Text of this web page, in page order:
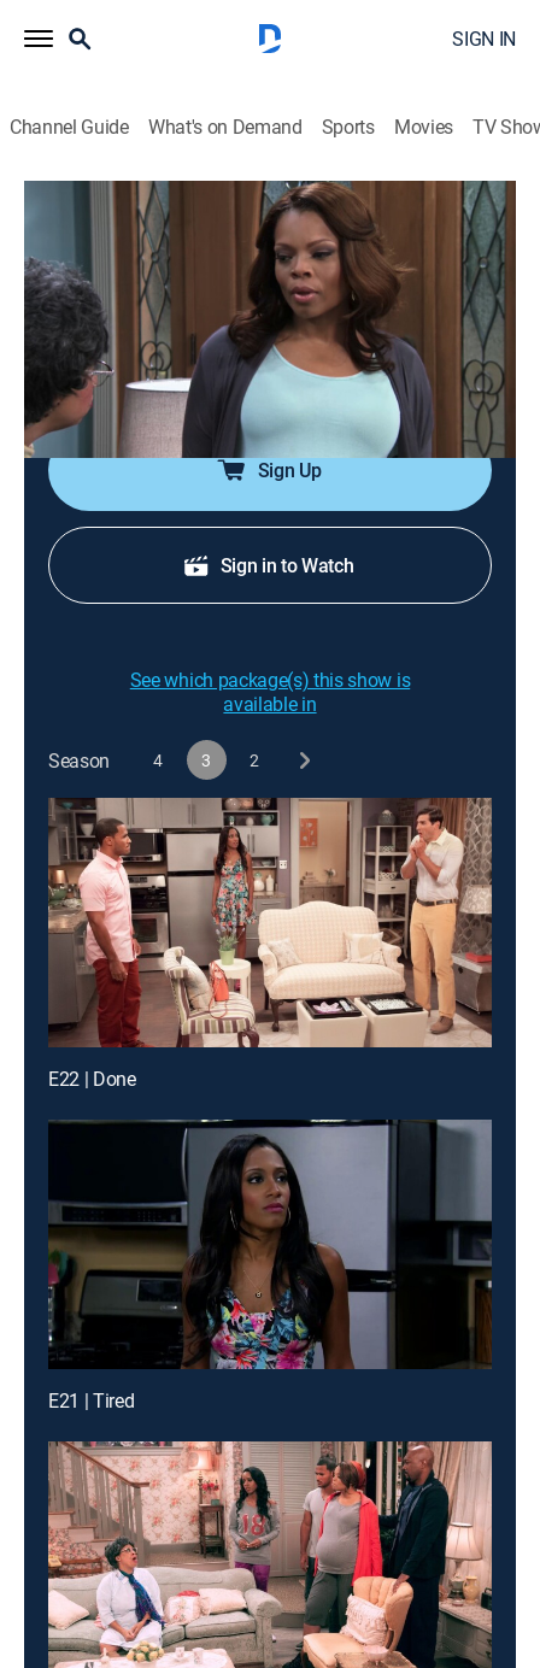
SIGN IN
Channel Guide What's on Demand Sports Movies TV
Love Thy Neighbor
Airing | 8/8, 12:14p
S3 E6 | Hattie Still Got It
0h 25m |TVPG Reality, Comedy, Sitcom|EBONY TV
Hattie tries to force Linda and Troy to discuss their
differences.
Sign Up
Sign in to Watch
See which package(s) this show is
available in
Season 4 3 2
E22 | Done
E21 | Tired